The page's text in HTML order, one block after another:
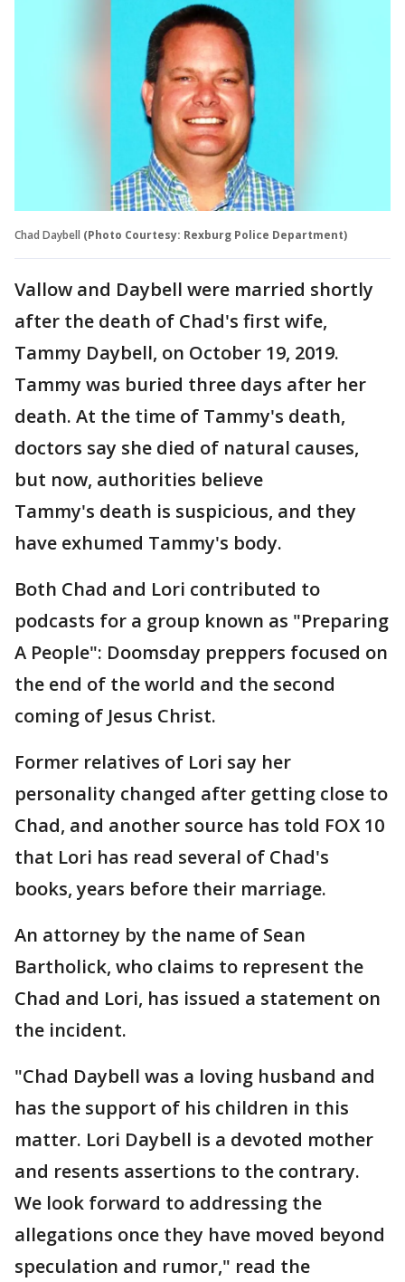
Chad Daybell (Photo Courtesy: Rexburg Police Department)
Vallow and Daybell were married shortly
after the death of Chad's first wife,
Tammy Daybell, on October 19, 2019.
Tammy was buried three days after her
death. At the time of Tammy's death,
doctors say she died of natural causes,
but now, authorities believe
Tammy's death is suspicious, and they
have exhumed Tammy's body.
Both Chad and Lori contributed to
podcasts for a group known as "Preparing
A People": Doomsday preppers focused on
the end of the world and the second
coming of Jesus Christ.
Former relatives of Lori say her
personality changed after getting close to
Chad, and another source has told FOX 10
that Lori has read several of Chad's
books, years before their marriage.
An attorney by the name of Sean
Bartholick, who claims to represent the
Chad and Lori, has issued a statement on
the incident.
"Chad Daybell was a loving husband and
has the support of his children in this
matter. Lori Daybell is a devoted mother
and resents assertions to the contrary.
We look forward to addressing the
allegations once they have moved beyond
speculation and rumor," read the